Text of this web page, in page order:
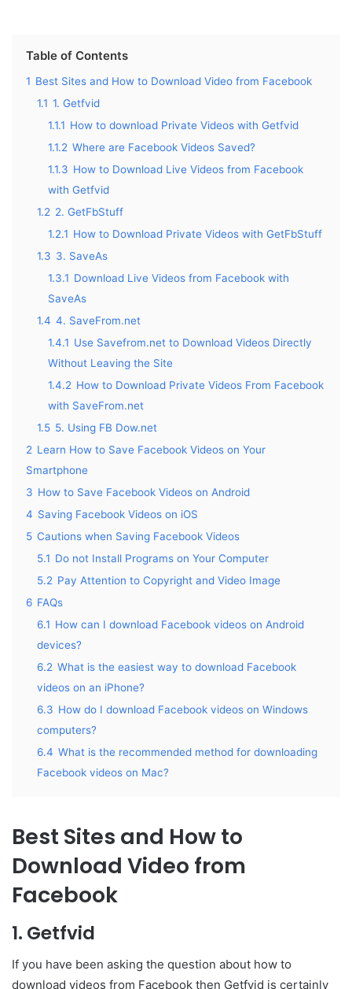
Table of Contents
1 Best Sites and How to Download Video from Facebook
1.1 1. Getfvid
1.1.1 How to download Private Videos with Getfvid
1.1.2 Where are Facebook Videos Saved?
1.1.3 How to Download Live Videos from Facebook
with Getfvid
1.2 2. GetFbStuff
1.2.1 How to Download Private Videos with GetFbStuff
1.3 3. SaveAs
1.3.1 Download Live Videos from Facebook with
SaveAs
1.4 4. SaveFrom.net
1.4.1 Use Savefrom.net to Download Videos Directly
Without Leaving the Site
1.4.2 How to Download Private Videos From Facebook
with SaveFrom.net
1.5 5. Using FB Dow.net
2 Learn How to Save Facebook Videos on Your
Smartphone
3 How to Save Facebook Videos on Android
4 Saving Facebook Videos on iOS
5 Cautions when Saving Facebook Videos
5.1 Do not Install Programs on Your Computer
5.2 Pay Attention to Copyright and Video Image
6 FAQs
6.1 How can I download Facebook videos on Android
devices?
6.2 What is the easiest way to download Facebook
videos on an iPhone?
6.3 How do I download Facebook videos on Windows
computers?
6.4 What is the recommended method for downloading
Facebook videos on Mac?
Best Sites and How to
Download Video from
Facebook
1. Getfvid
If you have been asking the question about how to
download videos from Facebook then Getfvid is certainly